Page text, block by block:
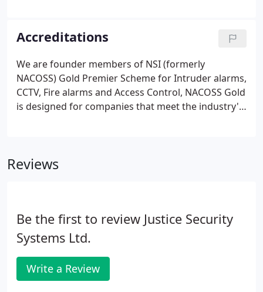
monitoring contracts we offer the opportunity of
spreading your annual bills by monthly or quarterly
direct debit please contact our office to set this
facility up.
Accreditations
We are founder members of NSI (formerly
NACOSS) Gold Premier Scheme for Intruder alarms,
CCTV, Fire alarms and Access Control, NACOSS Gold
is designed for companies that meet the industry's
appropriate British and European Standards.
Reviews
Be the first to review Justice Security
Systems Ltd.
Write a Review